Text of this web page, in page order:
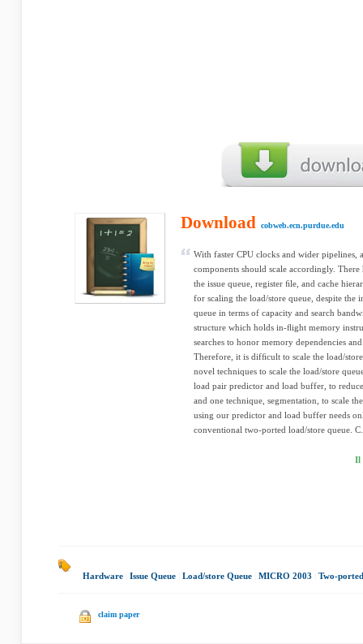
Download cobweb.ecn.purdue.edu
With faster CPU clocks and wider pipelines,
components should scale accordingly.
the issue queue, register ﬁle, and cache
for scaling the load/store queue, despite the
queue in terms of capacity and search
structure which holds in-ﬂight memory
searches to honor memory dependencies
Therefore, it is difﬁcult to scale the load/
novel techniques to scale the load/store
load pair predictor and load buffer, to
and one technique, segmentation, to scale
using our predictor and load buffer needs
conventional two-ported load/store queue.
Il
Hardware Issue Queue Load/store Queue MICRO 2003 Two-
claim paper